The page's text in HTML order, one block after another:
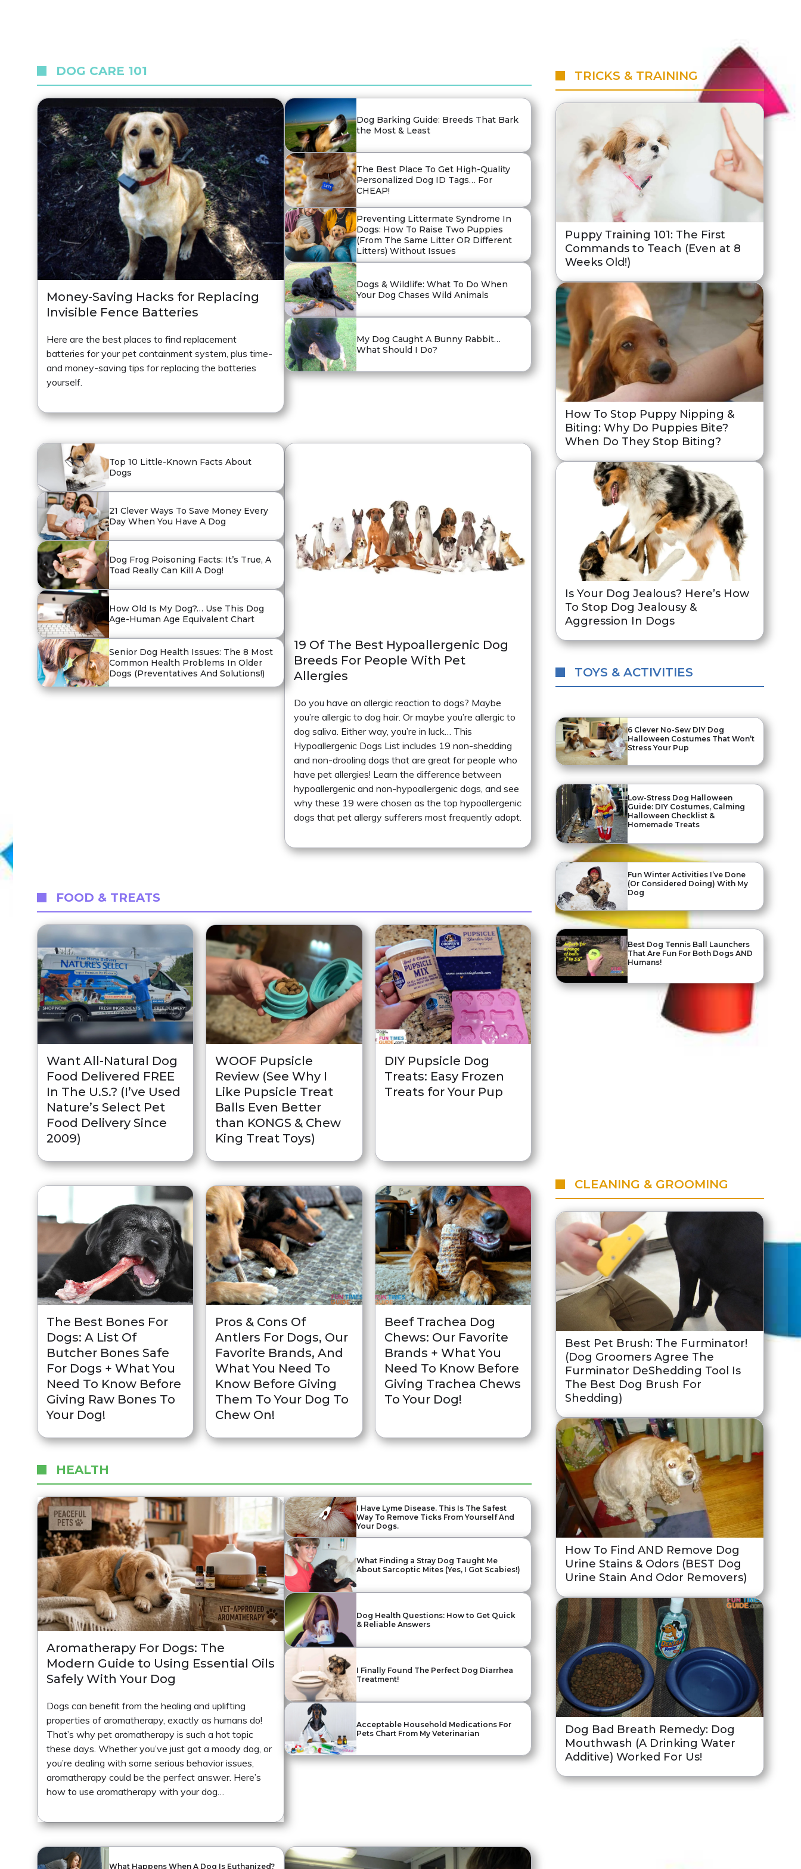
DOG CARE 101
Money-Saving Hacks for Replacing
Invisible Fence Batteries
Here are the best places to find replacement
batteries for your pet containment system, plus time-
and money-saving tips for replacing the batteries
yourself.
Dog Barking Guide: Breeds That Bark
the Most & Least
The Best Place To Get High-Quality
Personalized Dog ID Tags… For
CHEAP!
Preventing Littermate Syndrome In
Dogs: How To Raise Two Puppies
(From The Same Litter OR Different
Litters) Without Issues
Dogs & Wildlife: What To Do When
Your Dog Chases Wild Animals
My Dog Caught A Bunny Rabbit…
What Should I Do?
19 Of The Best Hypoallergenic Dog
Breeds For People With Pet
Allergies
Do you have an allergic reaction to dogs? Maybe
you’re allergic to dog hair. Or maybe you’re allergic to
dog saliva. Either way, you’re in luck… This
Hypoallergenic Dogs List includes 19 non-shedding
and non-drooling dogs that are great for people who
have pet allergies! Learn the difference between
hypoallergenic and non-hypoallergenic dogs, and see
why these 19 were chosen as the top hypoallergenic
dogs that pet allergy sufferers most frequently adopt.
Top 10 Little-Known Facts About
Dogs
21 Clever Ways To Save Money Every
Day When You Have A Dog
Dog Frog Poisoning Facts: It’s True, A
Toad Really Can Kill A Dog!
How Old Is My Dog?… Use This Dog
Age-Human Age Equivalent Chart
Senior Dog Health Issues: The 8 Most
Common Health Problems In Older
Dogs (Preventatives And Solutions!)
FOOD & TREATS
Want All-Natural Dog
Food Delivered FREE
In The U.S.? (I’ve Used
Nature’s Select Pet
Food Delivery Since
2009)
WOOF Pupsicle
Review (See Why I
Like Pupsicle Treat
Balls Even Better
than KONGS & Chew
King Treat Toys)
DIY Pupsicle Dog
Treats: Easy Frozen
Treats for Your Pup
The Best Bones For
Dogs: A List Of
Butcher Bones Safe
For Dogs + What You
Need To Know Before
Giving Raw Bones To
Your Dog!
Pros & Cons Of
Antlers For Dogs, Our
Favorite Brands, And
What You Need To
Know Before Giving
Them To Your Dog To
Chew On!
Beef Trachea Dog
Chews: Our Favorite
Brands + What You
Need To Know Before
Giving Trachea Chews
To Your Dog!
HEALTH
Aromatherapy For Dogs: The
Modern Guide to Using Essential Oils
Safely With Your Dog
Dogs can benefit from the healing and uplifting
properties of aromatherapy, exactly as humans do!
That’s why pet aromatherapy is such a hot topic
these days. Whether you’ve just got a moody dog, or
you’re dealing with some serious behavior issues,
aromatherapy could be the perfect answer. Here’s
how to use aromatherapy with your dog…
I Have Lyme Disease. This Is The Safest
Way To Remove Ticks From Yourself And
Your Dogs.
What Finding a Stray Dog Taught Me
About Sarcoptic Mites (Yes, I Got Scabies!)
Dog Health Questions: How to Get Quick
& Reliable Answers
I Finally Found The Perfect Dog Diarrhea
Treatment!
Acceptable Household Medications For
Pets Chart From My Veterinarian
What Happens When A Dog Is Euthanized?
TRICKS & TRAINING
Puppy Training 101: The First
Commands to Teach (Even at 8
Weeks Old!)
How To Stop Puppy Nipping &
Biting: Why Do Puppies Bite?
When Do They Stop Biting?
Is Your Dog Jealous? Here’s How
To Stop Dog Jealousy &
Aggression In Dogs
TOYS & ACTIVITIES
6 Clever No-Sew DIY Dog
Halloween Costumes That Won’t
Stress Your Pup
Low-Stress Dog Halloween
Guide: DIY Costumes, Calming
Halloween Checklist &
Homemade Treats
Fun Winter Activities I’ve Done
(Or Considered Doing) With My
Dog
Best Dog Tennis Ball Launchers
That Are Fun For Both Dogs AND
Humans!
CLEANING & GROOMING
Best Pet Brush: The Furminator!
(Dog Groomers Agree The
Furminator DeShedding Tool Is
The Best Dog Brush For
Shedding)
How To Find AND Remove Dog
Urine Stains & Odors (BEST Dog
Urine Stain And Odor Removers)
Dog Bad Breath Remedy: Dog
Mouthwash (A Drinking Water
Additive) Worked For Us!